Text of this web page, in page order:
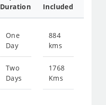
Duration
Included
One
Day
Two
Days
884
kms
1768
Kms